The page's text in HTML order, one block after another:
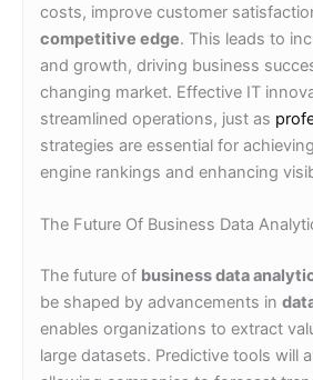
costs, improve customer
competitive edge. This leads to
and growth, driving business
changing market. Effective IT
streamlined operations, just as
strategies are essential for
engine rankings and enhancing
The Future Of Business Data
The future of business data
be shaped by advancements in
enables organizations to extract
large datasets. Predictive tools will